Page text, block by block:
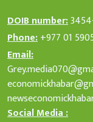
DOIB number:
Phone:+977 01
Email:
Social Media :